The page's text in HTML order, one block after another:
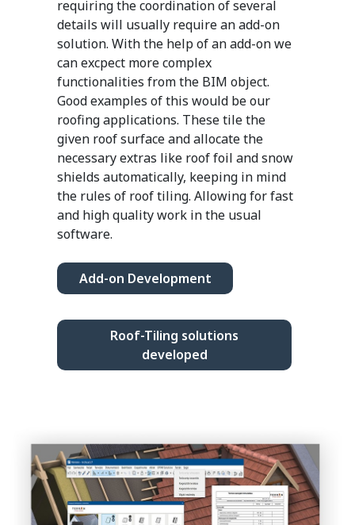
requiring the coordination of several
details will usually require an add-on
solution. With the help of an add-on we
can excpect more complex
functionalities from the BIM object.
Good examples of this would be our
roofing applications. These tile the
given roof surface and allocate the
necessary extras like roof foil and snow
shields automatically, keeping in mind
the rules of roof tiling. Allowing for fast
and high quality work in the usual
software.
Add-on Development
Roof-Tiling solutions
developed